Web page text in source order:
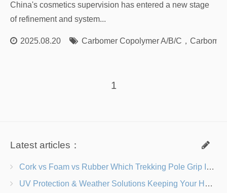
China's cosmetics supervision has entered a new stage
of refinement and system...
2025.08.20 Carbomer Copolymer A/B/C ，
1
Latest articles：
Cork vs Foam vs Rubber Which Trekking Pole Grip Is Right for You?
UV Protection & Weather Solutions Keeping Your Heavy Duty Lawn Chairs Beach-Ready